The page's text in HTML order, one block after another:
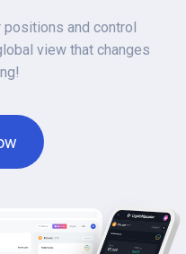
and control
view that changes